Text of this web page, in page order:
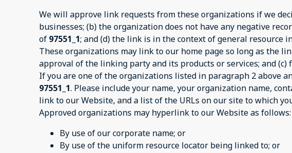
We will approve link requests from these organizations if we
businesses; (b) the organization does not have any negative
of 97551_1; and (d) the link is in the context of general resource
These organizations may link to our home page so long as the
approval of the linking party and its products or services; and
If you are one of the organizations listed in paragraph 2 above
97551_1. Please include your name, your organization name,
link to our Website, and a list of the URLs on our site to which
Approved organizations may hyperlink to our Website as follows:
By use of our corporate name; or
By use of the uniform resource locator being linked to; or